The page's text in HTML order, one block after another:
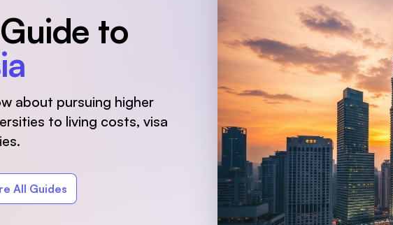
Malaysia's first and most established private medical
and healthcare university
Asia School of Business (ASB)
MBA by Central Bank of Malaysia in collaboration with
the Massachusetts Institute of Technology (MIT)
SEGi University Kota Damansara
to
about pursuing higher
to living costs, visa
All Guides